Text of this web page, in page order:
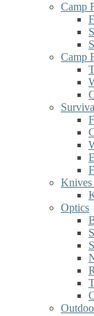
Camp
Camp
Knives
Optics